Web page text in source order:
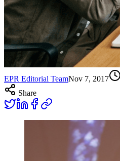
EPR Editorial TeamNov 7, 2017
Share